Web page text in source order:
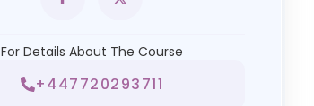
For Details About The Course
+447720293711